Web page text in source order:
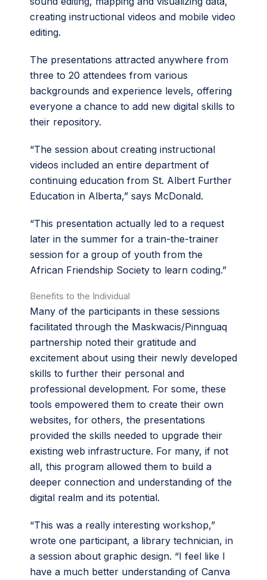
creating instructional videos and mobile video
editing.
The presentations attracted anywhere from
three to 20 attendees from various
backgrounds and experience levels, offering
everyone a chance to add new digital skills to
their repository.
“The session about creating instructional
videos included an entire department of
continuing education from St. Albert Further
Education in Alberta,” says McDonald.
“This presentation actually led to a request
later in the summer for a train-the-trainer
session for a group of youth from the
African Friendship Society to learn coding.”
Benefits to the Individual
Many of the participants in these sessions
facilitated through the Maskwacis/Pinnguaq
partnership noted their gratitude and
excitement about using their newly developed
skills to further their personal and
professional development. For some, these
tools empowered them to create their own
websites, for others, the presentations
provided the skills needed to upgrade their
existing web infrastructure. For many, if not
all, this program allowed them to build a
deeper connection and understanding of the
digital realm and its potential.
“This was a really interesting workshop,”
wrote one participant, a library technician, in
a session about graphic design. “I feel like I
have a much better understanding of Canva